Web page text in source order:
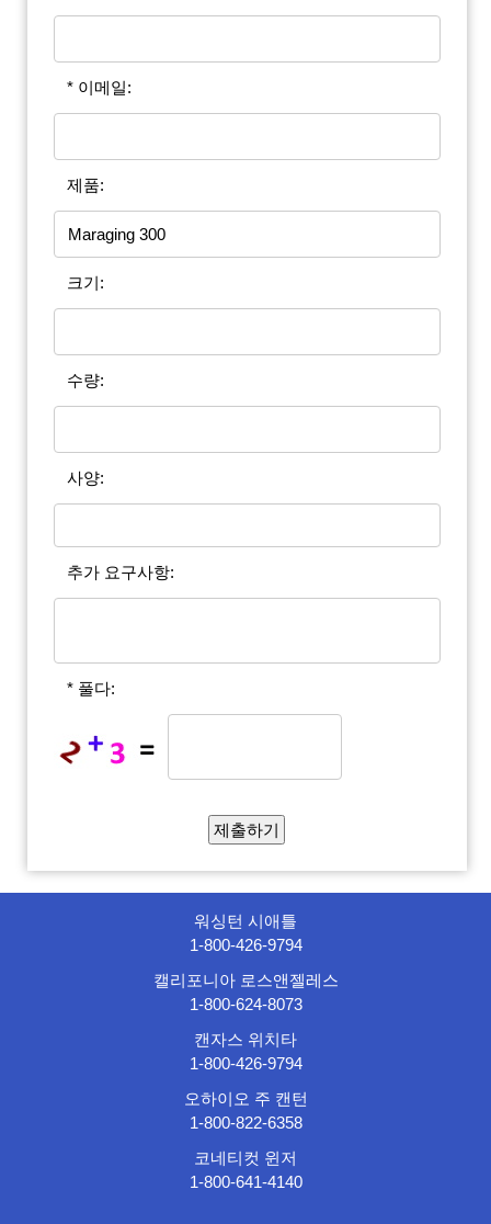
* 이메일:
제품:
크기:
수량:
사양:
추가 요구사항:
* 풀다:
워싱턴 시애틀
1-800-426-9794
캘리포니아 로스앤젤레스
1-800-624-8073
캔자스 위치타
1-800-426-9794
오하이오 주 캔턴
1-800-822-6358
코네티컷 윈저
1-800-641-4140